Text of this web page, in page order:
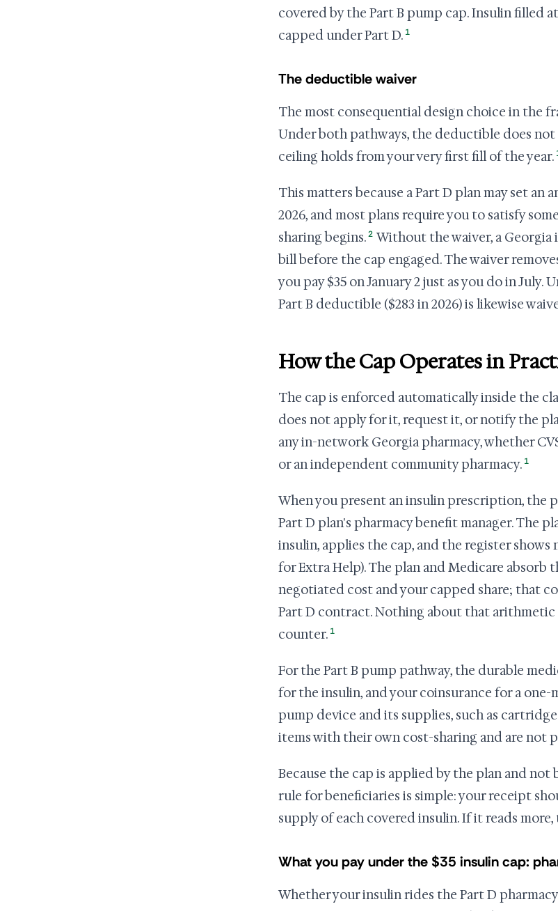
covered by the Part B pump cap. Insulin filled
capped under Part D. 1
The deductible waiver
The most consequential design choice in the
Under both pathways, the deductible does
ceiling holds from your very first fill of the year.
This matters because a Part D plan may set an
2026, and most plans require you to satisfy
sharing begins.2 Without the waiver, a Georgia
bill before the cap engaged. The waiver
you pay $35 on January 2 just as you do in
Part B deductible ($283 in 2026) is likewise
How the Cap Operates in
The cap is enforced automatically inside the
does not apply for it, request it, or notify the
any in-network Georgia pharmacy, whether
or an independent community pharmacy. 1
When you present an insulin prescription, the
Part D plan's pharmacy benefit manager. The
insulin, applies the cap, and the register shows
for Extra Help). The plan and Medicare
negotiated cost and your capped share; that
Part D contract. Nothing about that arithmetic
counter. 1
For the Part B pump pathway, the durable
for the insulin, and your coinsurance for a
pump device and its supplies, such as
items with their own cost-sharing and are not
Because the cap is applied by the plan and
rule for beneficiaries is simple: your receipt
supply of each covered insulin. If it reads
What you pay under the $35 insulin cap:
Whether your insulin rides the Part D